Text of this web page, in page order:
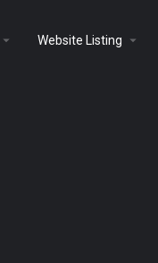
Website Listing arrow_drop_down